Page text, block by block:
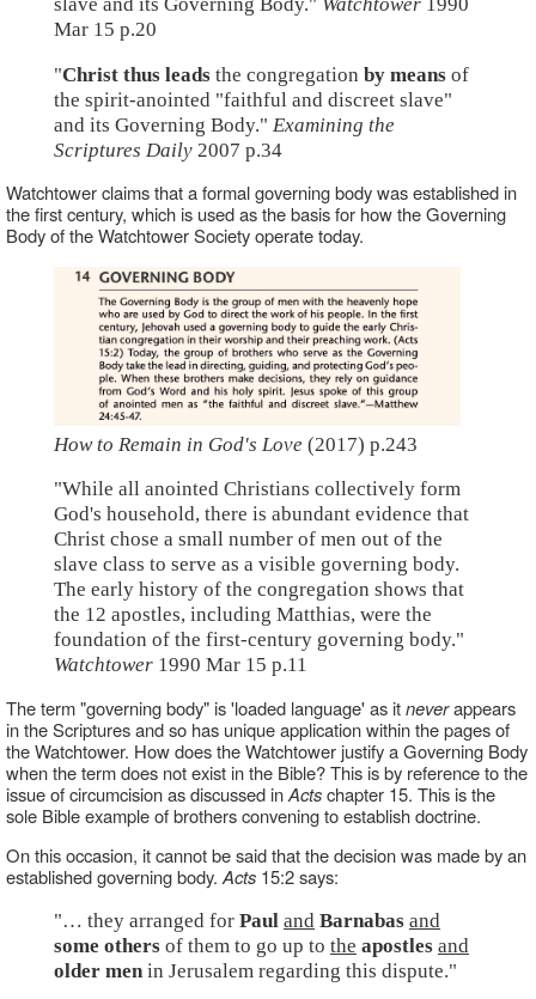
Mar 15 p.20
"Christ thus leads the congregation by means of
the spirit-anointed "faithful and discreet slave"
and its Governing Body." Examining the
Scriptures Daily 2007 p.34
Watchtower claims that a formal governing body was established in
the first century, which is used as the basis for how the Governing
Body of the Watchtower Society operate today.
How to Remain in God's Love (2017) p.243
"While all anointed Christians collectively form
God's household, there is abundant evidence that
Christ chose a small number of men out of the
slave class to serve as a visible governing body.
The early history of the congregation shows that
the 12 apostles, including Matthias, were the
foundation of the first-century governing body."
Watchtower 1990 Mar 15 p.11
The term "governing body" is 'loaded language' as itneverappears
in the Scriptures and so has unique application within the pages of
the Watchtower. How does the Watchtower justify a Governing Body
when the term does not exist in the Bible? This is by reference to the
issue of circumcision as discussed inActschapter 15. This is the
sole Bible example of brothers convening to establish doctrine.
On this occasion, it cannot be said that the decision was made by an
established governing body. Acts 15:2 says:
"… they arranged for Paul and Barnabas and
some others of them to go up to the apostles and
older men in Jerusalem regarding this dispute."